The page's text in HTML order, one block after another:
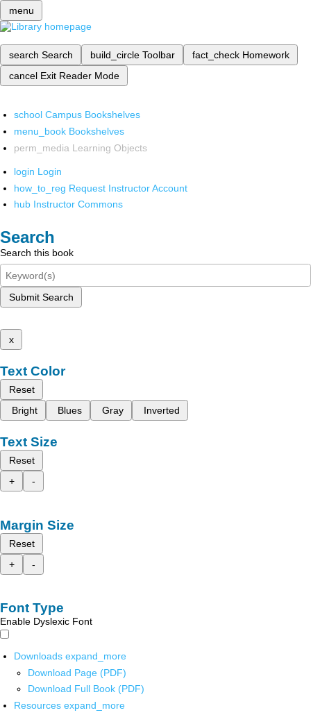
menu
search Search build_circle Toolbar fact_check Homework
cancel Exit Reader Mode
school Campus Bookshelves
menu_book Bookshelves
perm_media Learning Objects
login Login
how_to_reg Request Instructor Account
hub Instructor Commons
Search
Search this book
Submit Search
x
Text Color
Reset
Bright
Blues Gray Inverted
Text Size
Reset
+
-
Margin Size
Reset
+
-
Font Type
Enable Dyslexic Font
Downloads expand_more
Download Page (PDF)
Download Full Book (PDF)
Resources expand_more